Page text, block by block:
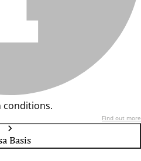
conditions.
Find out more
Basis